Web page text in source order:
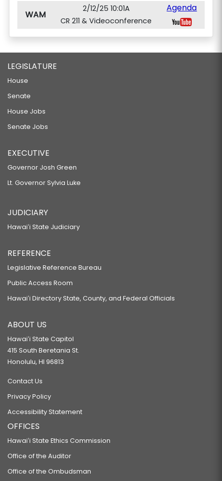
WAM
2/12/25 10:01A
CR 211 & Videoconference
Agenda
LEGISLATURE
House
Senate
House Jobs
Senate Jobs
EXECUTIVE
Governor Josh Green
Lt. Governor Sylvia Luke
JUDICIARY
Hawaiʻi State Judiciary
REFERENCE
Legislative Reference Bureau
Public Access Room
Hawaiʻi Directory State, County, and Federal Officials
ABOUT US
Hawaiʻi State Capitol
415 South Beretania St.
Honolulu, HI 96813
Contact Us
Privacy Policy
Accessibility Statement
OFFICES
Hawaiʻi State Ethics Commission
Office of the Auditor
Office of the Ombudsman